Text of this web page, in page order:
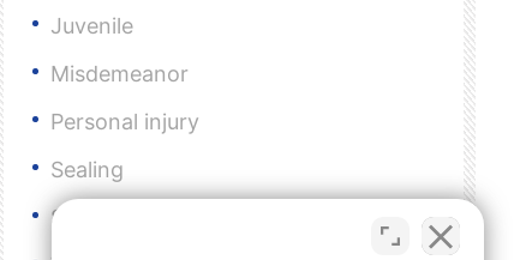
Juvenile
Misdemeanor
Personal injury
Sealing
Sex Crimes